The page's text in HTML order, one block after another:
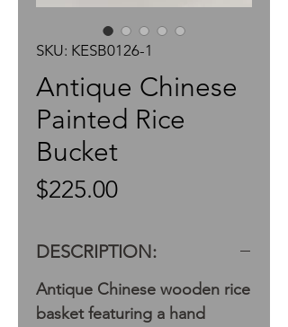
SKU: KESB0126-1
Antique Chinese
Painted Rice
Bucket
$225.00Price
DESCRIPTION:
Antique Chinese wooden rice
basket featuring a hand